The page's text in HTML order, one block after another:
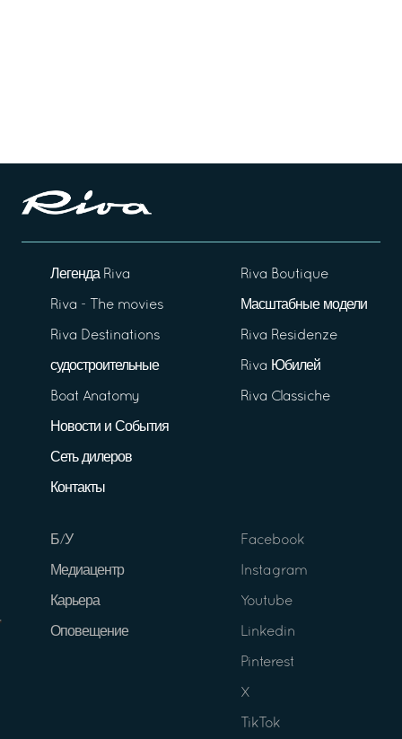
Легенда Riva
Riva - The movies
Riva Destinations
судостроительные
Boat Anatomy
Новости и События
Сеть дилеров
Контакты
Riva Boutique
Масштабные модели
Riva Residenze
Riva Юбилей
Riva Classiche
Б/У
Медиацентр
Карьера
Оповещение
Facebook
Instagram
Youtube
Linkedin
Pinterest
X
TikTok